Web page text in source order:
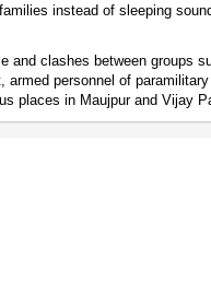
instead of sleeping
and clashes between groups
armed personnel of
places in Maujpur and Vijay